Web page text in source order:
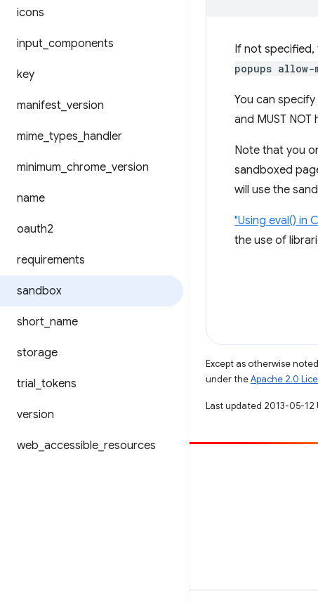
icons
input components
key
manifest version
mime types handler
minimum chrome version
name
oauth2
requirements
sandbox
short name
storage
trial tokens
version
web accessible resources
If not
popups
You can
and MUST NOT
Note that you
sandboxed
will use the
"Using eval() in
the use of
Except as otherwise
under theApache 2.0
Last updated 2013-05-12